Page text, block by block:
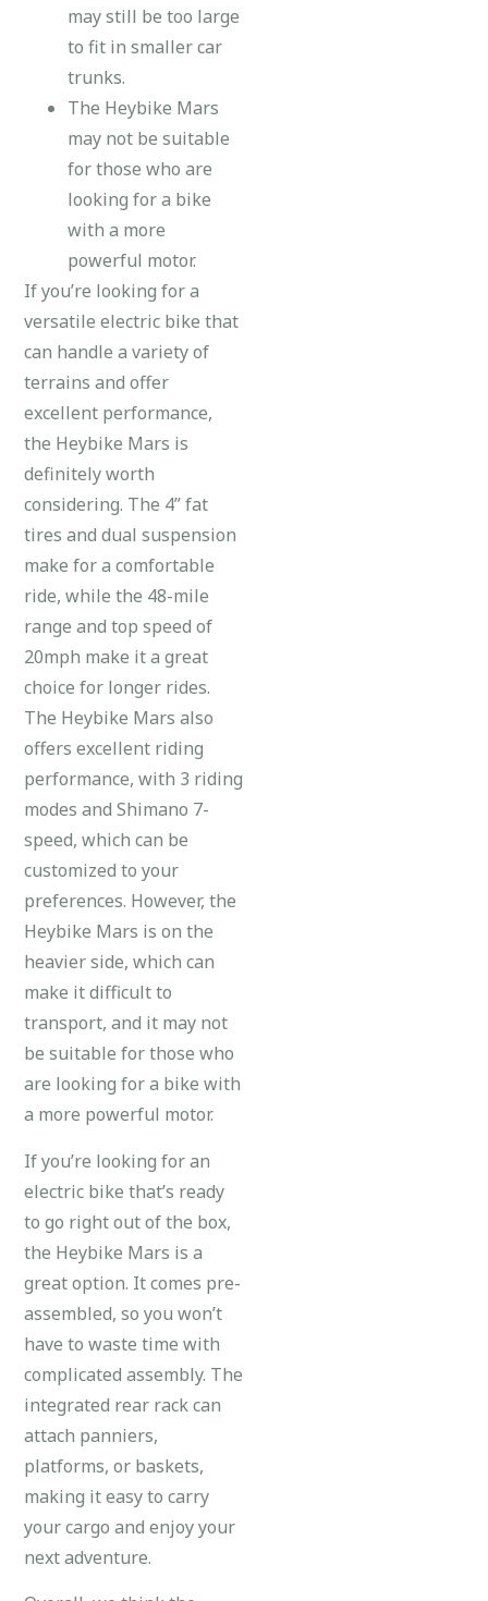
may still be too large
to fit in smaller car
trunks.
The Heybike Mars
may not be suitable
for those who are
looking for a bike
with a more
powerful motor.
If you’re looking for a
versatile electric bike that
can handle a variety of
terrains and offer
excellent performance,
the Heybike Mars is
definitely worth
considering. The 4” fat
tires and dual suspension
make for a comfortable
ride, while the 48-mile
range and top speed of
20mph make it a great
choice for longer rides.
The Heybike Mars also
offers excellent riding
performance, with 3 riding
modes and Shimano 7-
speed, which can be
customized to your
preferences. However, the
Heybike Mars is on the
heavier side, which can
make it difficult to
transport, and it may not
be suitable for those who
are looking for a bike with
a more powerful motor.
If you’re looking for an
electric bike that’s ready
to go right out of the box,
the Heybike Mars is a
great option. It comes pre-
assembled, so you won’t
have to waste time with
complicated assembly. The
integrated rear rack can
attach panniers,
platforms, or baskets,
making it easy to carry
your cargo and enjoy your
next adventure.